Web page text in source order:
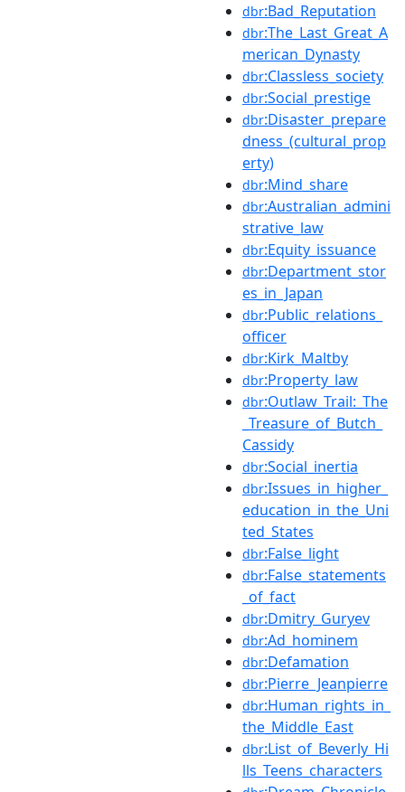
dbr:Bad_Reputation
dbr:The_Last_Great_A
merican_Dynasty
dbr:Classless_society
dbr:Social_prestige
dbr:Disaster_prepare
dness_(cultural_prop
erty)
dbr:Mind_share
dbr:Australian_admini
strative_law
dbr:Equity_issuance
dbr:Department_stor
es_in_Japan
dbr:Public_relations_
officer
dbr:Kirk_Maltby
dbr:Property_law
dbr:Outlaw_Trail:_The
_Treasure_of_Butch_
Cassidy
dbr:Social_inertia
dbr:Issues_in_higher_
education_in_the_Uni
ted_States
dbr:False_light
dbr:False_statements
_of_fact
dbr:Dmitry_Guryev
dbr:Ad_hominem
dbr:Defamation
dbr:Pierre_Jeanpierre
dbr:Human_rights_in_
the_Middle_East
dbr:List_of_Beverly_Hi
lls_Teens_characters